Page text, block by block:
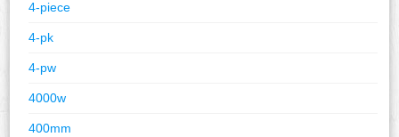
4-piece
4-pk
4-pw
4000w
400mm